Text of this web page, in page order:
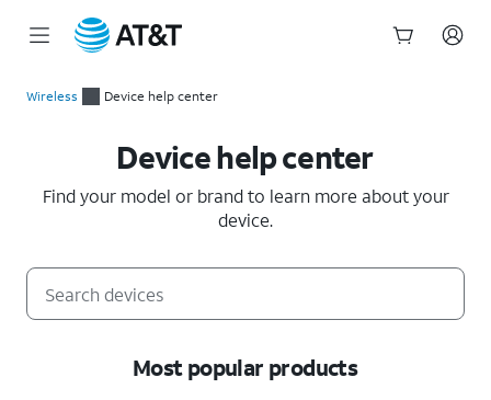
Wireless Device help center
Device help center
Find your model or brand to learn more about your
device.
Most popular products